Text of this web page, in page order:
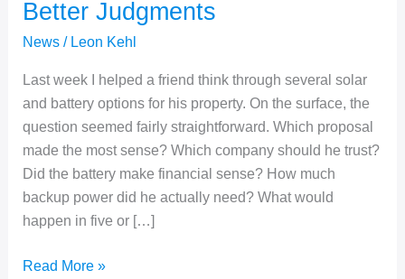
Better Judgments
News / Leon Kehl
Last week I helped a friend think through several solar
and battery options for his property. On the surface, the
question seemed fairly straightforward. Which proposal
made the most sense? Which company should he trust?
Did the battery make financial sense? How much
backup power did he actually need? What would
happen in five or […]
Helping
Read More »